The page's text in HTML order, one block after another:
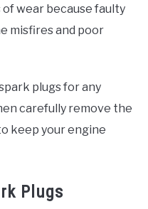
wear because faulty
misfires and poor
plugs for any
carefully remove the
keep your engine
Plugs